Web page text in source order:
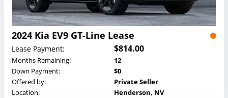
2024 Kia EV9 GT-Line Lease
Lease Payment: $814.00
Months Remaining:
12
Down Payment:
$0
Offered by:
Private Seller
Location:
Henderson, NV